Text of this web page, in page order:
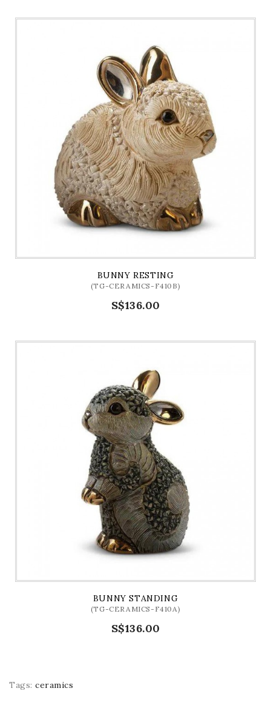
BUNNY RESTING
(TG-CERAMICS-F410B)
S$136.00
BUNNY STANDING
(TG-CERAMICS-F410A)
S$136.00
Tags: ceramics